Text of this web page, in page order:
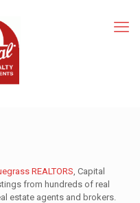
REALTORS, Capital
from hundreds of real
estate agents and brokers.